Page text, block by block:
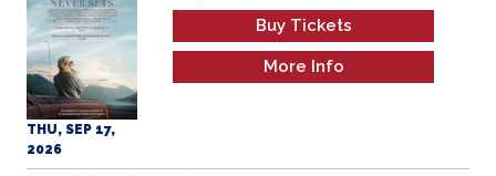
THU, SEP 17,
2026
Buy Tickets
More Info